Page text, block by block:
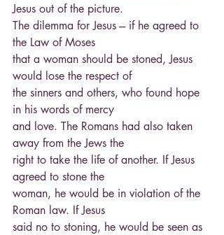
Jesus out of the picture.
The dilemma for Jesus --- if he agreed to
the Law of Moses
that a woman should be stoned, Jesus
would lose the respect of
the sinners and others, who found hope
in his words of mercy
and love. The Romans had also taken
away from the Jews the
right to take the life of another. If Jesus
agreed to stone the
woman, he would be in violation of the
Roman law. If Jesus
said no to stoning, he would be seen as